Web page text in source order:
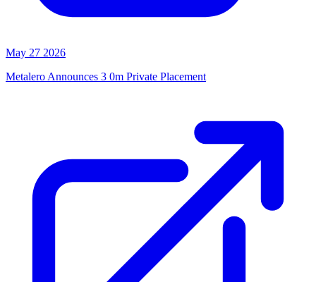
May 27 2026
Metalero Announces 3 0m Private Placement